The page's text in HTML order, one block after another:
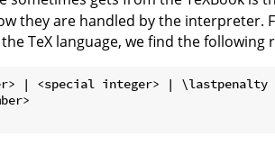
they are handled by the interpreter.
TeX language, we find the following
| <special integer> | \lastpenalty